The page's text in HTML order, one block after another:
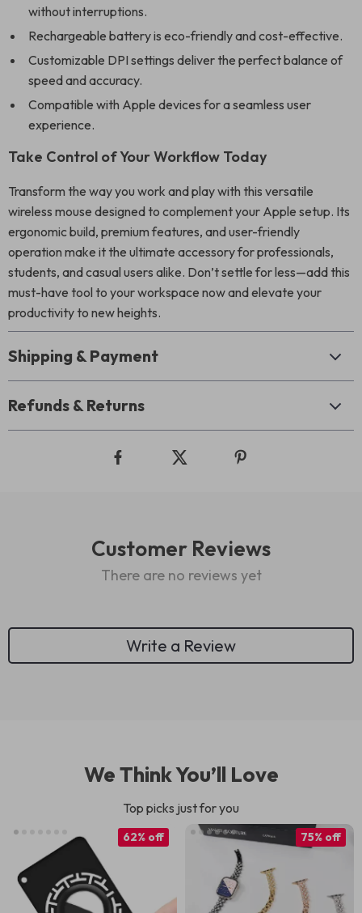
without interruptions.
Rechargeable battery is eco-friendly and cost-effective.
Customizable DPI settings deliver the perfect balance of
speed and accuracy.
Compatible with Apple devices for a seamless user
experience.
Take Control of Your Workflow Today
Transform the way you work and play with this versatile
wireless mouse designed to complement your Apple setup. Its
ergonomic build, premium features, and user-friendly
operation make it the ultimate accessory for professionals,
students, and casual users alike. Don’t settle for less—add this
must-have tool to your workspace now and elevate your
productivity to new heights.
Shipping & Payment
Refunds & Returns
Customer Reviews
There are no reviews yet
Write a Review
We Think You’ll Love
Top picks just for you
62% off 75% off